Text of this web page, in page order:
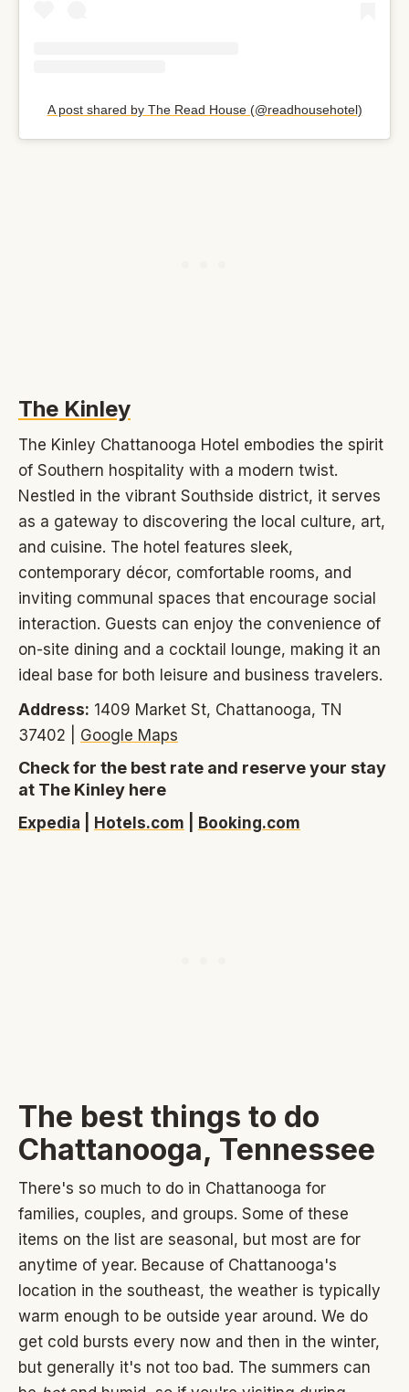
A post shared by The Read House (@readhousehotel)
The Kinley
The Kinley Chattanooga Hotel embodies the spirit
of Southern hospitality with a modern twist.
Nestled in the vibrant Southside district, it serves
as a gateway to discovering the local culture, art,
and cuisine. The hotel features sleek,
contemporary décor, comfortable rooms, and
inviting communal spaces that encourage social
interaction. Guests can enjoy the convenience of
on-site dining and a cocktail lounge, making it an
ideal base for both leisure and business travelers.
Address: 1409 Market St, Chattanooga, TN
37402 | Google Maps
Check for the best rate and reserve your stay
at The Kinley here
Expedia Hotels.com Booking.com
The best things to do
Chattanooga, Tennessee
There's so much to do in Chattanooga for
families, couples, and groups. Some of these
items on the list are seasonal, but most are for
anytime of year. Because of Chattanooga's
location in the southeast, the weather is typically
warm enough to be outside year around. We do
get cold bursts every now and then in the winter,
but generally it's not too bad. The summers can